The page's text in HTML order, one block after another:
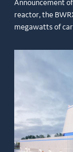
Announcement
reactor, the
megawatts of